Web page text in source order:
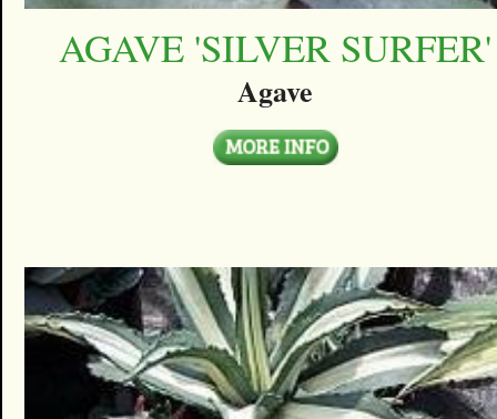
AGAVE 'SILVER SURFER'
Agave